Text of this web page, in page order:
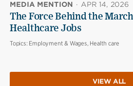
MEDIA MENTION · APR 14, 2026
The Force Behind the
Healthcare Jobs
Topics: Employment & Wages, Health care
VIEW ALL